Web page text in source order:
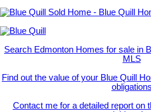
Search Edmonton Homes for sale in
MLS
Find out the value of your Blue Quill
obligations
Contact me for a detailed report on